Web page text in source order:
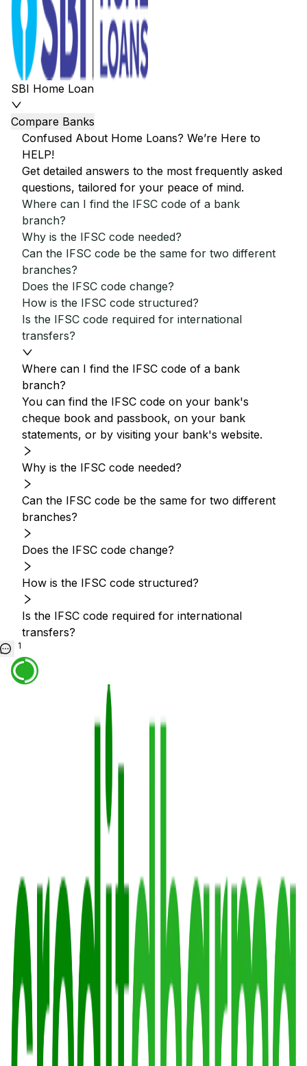
SBI Home Loan
Compare Banks
Confused About Home Loans? We’re Here to
HELP!
Get detailed answers to the most frequently asked
questions, tailored for your peace of mind.
Where can I find the IFSC code of a bank
branch?
Why is the IFSC code needed?
Can the IFSC code be the same for two different
branches?
Does the IFSC code change?
How is the IFSC code structured?
Is the IFSC code required for international
transfers?
Where can I find the IFSC code of a bank
branch?
You can find the IFSC code on your bank's
cheque book and passbook, on your bank
statements, or by visiting your bank's website.
Why is the IFSC code needed?
Can the IFSC code be the same for two different
branches?
Does the IFSC code change?
How is the IFSC code structured?
Is the IFSC code required for international
transfers?
1